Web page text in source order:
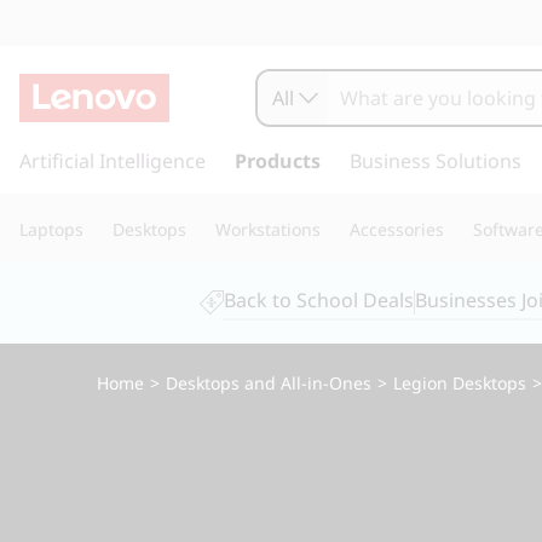
e
g
o
T
k
t
i
All
Artificial Intelligence Products Business Solutions
Laptops Desktops Workstations Accessories Software
Back to School DealsBusinesses
Home > Desktops and All-in-Ones > Legion Desktops >